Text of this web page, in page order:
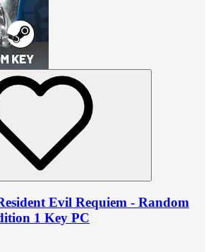
Evil Requiem - Random
1 Key PC